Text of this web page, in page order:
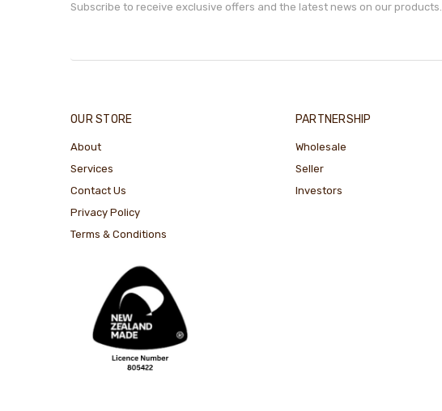
Subscribe to receive exclusive offers and the latest news on our products.
OUR STORE
About
Services
Contact Us
Privacy Policy
Terms & Conditions
PARTNERSHIP
Wholesale
Seller
Investors